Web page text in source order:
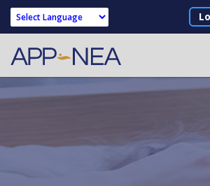
Powered by